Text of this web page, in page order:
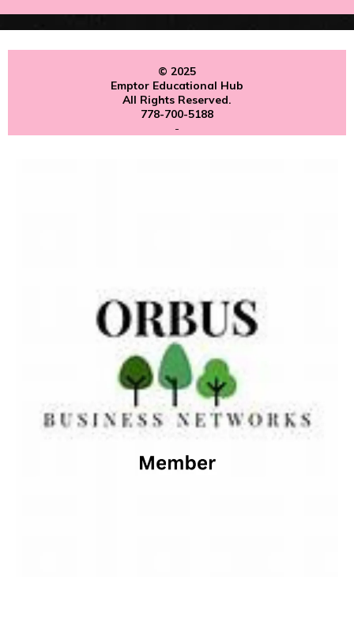
© 2025
Emptor Educational Hub
All Rights Reserved.
778-700-5188
-